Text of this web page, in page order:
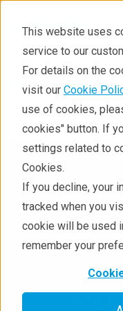
This website uses
service to our
For details on the
visit our Cookie
use of cookies,
cookies" button. If
settings related to
Cookies.
If you decline, your
tracked when you
cookie will be used
remember your
Service &